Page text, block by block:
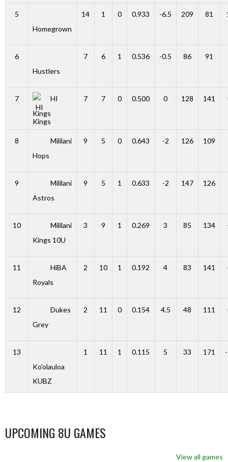
5
Homegrown
14 1 0 0.933 -6.5 209 81
6
Hustlers
7 6 1 0.536 -0.5 86 91
7
HI
Kings
7 7 0 0.500 0 128 141
8
Mililani
Hops
9 5 0 0.643 -2 126 109
9
Mililani
Astros
9 5 1 0.633 -2 147 126
10
Mililani
Kings 10U
3 9 1 0.269 3 85 134
11
HiBA
Royals
2 10 1 0.192 4 83 141
12
Dukes
Grey
2 11 0 0.154 4.5 48 111
13
Ko’olauloa
KUBZ
1 11 1 0.115 5 33 171
UPCOMING 8U GAMES
View all games